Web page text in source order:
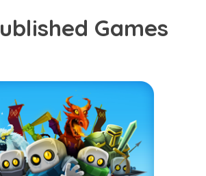
ublished Games